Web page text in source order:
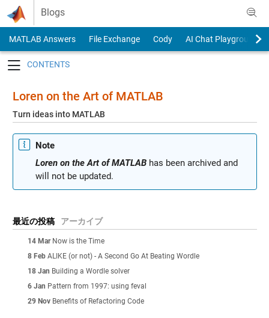
Skip to content
Blogs
MATLAB Answers File Exchange Cody
AI Chat Playground
Loren on the Art of MATLAB
Turn ideas into MATLAB
Note
Loren on the Art of MATLABhas been archived and
will not be updated.
最近の投稿 アーカイブ
14 Mar Now is the Time
8 Feb ALIKE (or not) - A Second Go At Beating Wordle
18 Jan Building a Wordle solver
6 Jan Pattern from 1997: using feval
29 Nov Benefits of Refactoring Code